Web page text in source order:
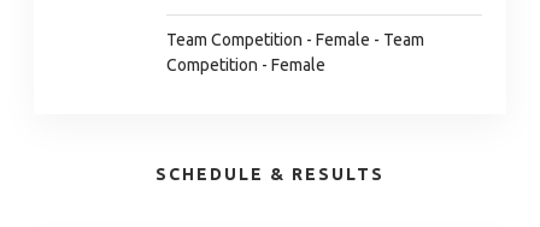
Team Competition - Female - Team
Competition - Female
SCHEDULE & RESULTS